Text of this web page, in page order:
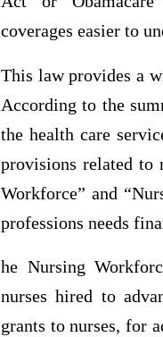
coverages easier to
This law provides a
According to the
the health care
provisions related to
Workforce” and
professions needs
he Nursing
nurses hired to
grants to nurses, for